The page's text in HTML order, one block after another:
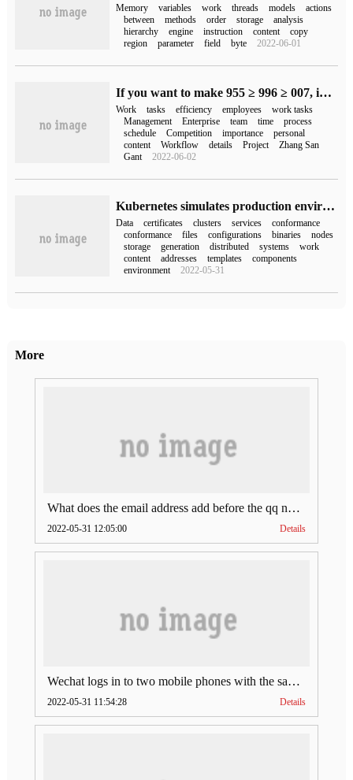
Memory variables work threads models
actions
between
methods order storage
analysis
hierarchy
engine instruction content
copy
region
parameter field byte 2022-06-01
If you want to make 955 ≥ 996 ≥ 007, improving efficiency is the key!
Work tasks efficiency employees
work tasks
Management
Enterprise team time
process
schedule
Competition importance
personal
content
Workflow details Project
Zhang San
Gant
2022-06-02
Kubernetes simulates production environment to build how to deploy Etcd clusters in highly available clusters
Data certificates clusters services
conformance
conformance
files configurations binaries
nodes
storage
generation distributed systems
work
content
addresses templates
components
environment
2022-05-31
More
What does the email address add before the qq number (what does the email address add to the qq number)
2022-05-31 12:05:00 Details
Wechat logs in to two mobile phones with the same account (can Wechat log in to two accounts at the same time)
2022-05-31 11:54:28 Details